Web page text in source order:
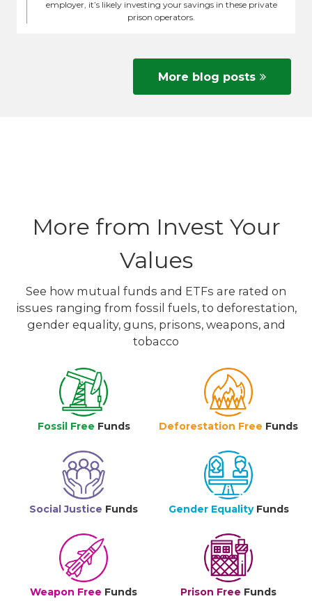
employer, it’s likely investing your savings in these private
prison operators.
More blog posts
More from Invest Your
Values
See how mutual funds and ETFs are rated on
issues ranging from fossil fuels, to deforestation,
gender equality, guns, prisons, weapons, and
tobacco
Fossil Free Funds Deforestation Free Funds
Social Justice Funds Gender Equality Funds
Weapon Free Funds Prison Free Funds